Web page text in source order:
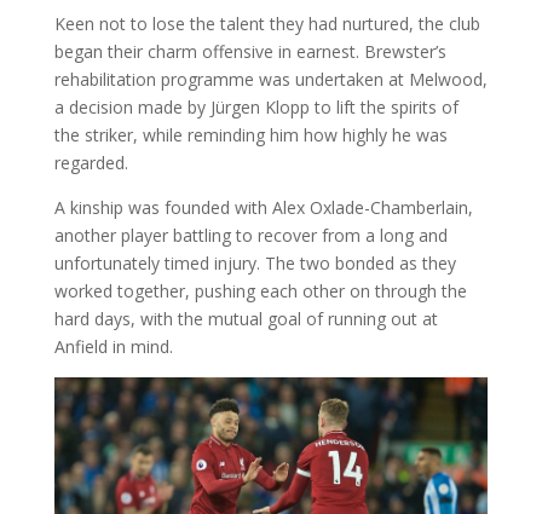
Keen not to lose the talent they had nurtured, the club
began their charm offensive in earnest. Brewster’s
rehabilitation programme was undertaken at Melwood,
a decision made by Jürgen Klopp to lift the spirits of
the striker, while reminding him how highly he was
regarded.
A kinship was founded with Alex Oxlade-Chamberlain,
another player battling to recover from a long and
unfortunately timed injury. The two bonded as they
worked together, pushing each other on through the
hard days, with the mutual goal of running out at
Anfield in mind.